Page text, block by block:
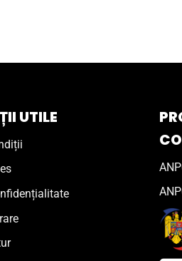
UTILE